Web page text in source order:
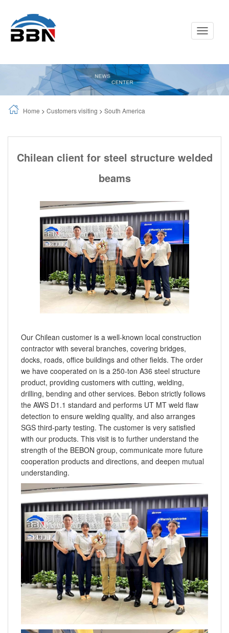
Toggle
Home > Customers visiting > South America
Chilean client for steel structure welded
beams
Our Chilean customer is a well-known local construction
contractor with several branches, covering bridges,
docks, roads, office buildings and other fields. The order
we have cooperated on is a 250-ton A36 steel structure
product, providing customers with cutting, welding,
drilling, bending and other services. Bebon strictly follows
the AWS D1.1 standard and performs UT MT weld flaw
detection to ensure welding quality, and also arranges
SGS third-party testing. The customer is very satisfied
with our products. This visit is to further understand the
strength of the BEBON group, communicate more future
cooperation products and directions, and deepen mutual
understanding.